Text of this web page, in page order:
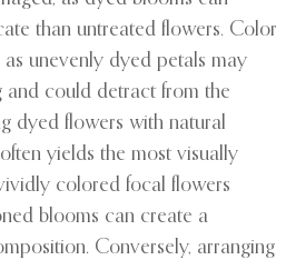
than untreated flowers. Color
unevenly dyed petals may
could detract from the
dyed flowers with natural
yields the most visually
colored focal flowers
blooms can create a
Conversely, arranging